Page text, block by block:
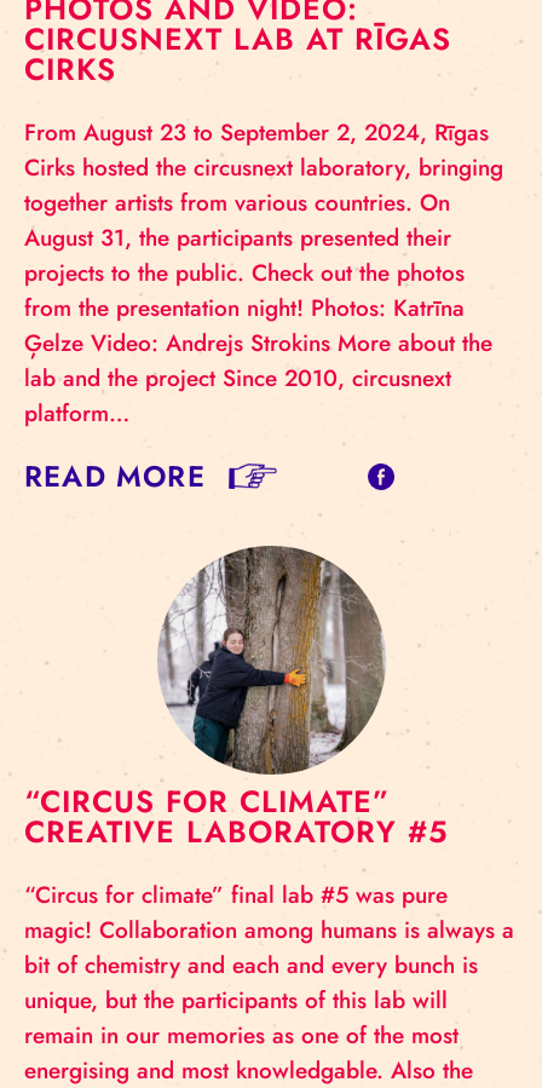
CIRCUSNEXT LAB AT RĪGAS
CIRKS
From August 23 to September 2, 2024, Rīgas
Cirks hosted the circusnext laboratory, bringing
together artists from various countries. On
August 31, the participants presented their
projects to the public. Check out the photos
from the presentation night! Photos: Katrīna
Ģelze Video: Andrejs Strokins More about the
lab and the project Since 2010, circusnext
platform…
READ MORE
“CIRCUS FOR CLIMATE”
CREATIVE LABORATORY #5
“Circus for climate” final lab #5 was pure
magic! Collaboration among humans is always a
bit of chemistry and each and every bunch is
unique, but the participants of this lab will
remain in our memories as one of the most
energising and most knowledgable. Also the